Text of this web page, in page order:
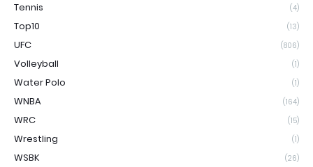
Tennis (4)
Top10 (13)
UFC (806)
Volleyball (1)
Water Polo (1)
WNBA (164)
WRC (15)
Wrestling (1)
WSBK (26)